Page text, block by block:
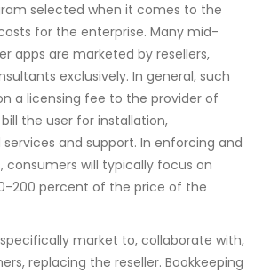
selected when it comes to the
for the enterprise. Many mid-
apps are marketed by resellers,
exclusively. In general, such
a licensing fee to the provider of
the user for installation,
and support. In enforcing and
consumers will typically focus on
200 percent of the price of the
market to, collaborate with,
replacing the reseller. Bookkeeping